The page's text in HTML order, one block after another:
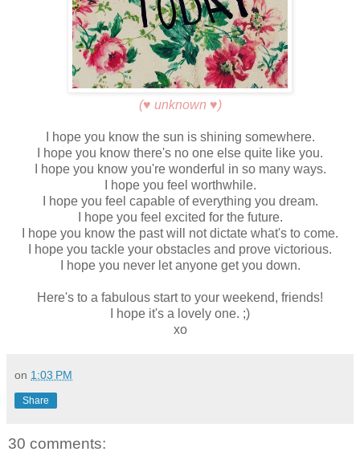
(♥ unknown ♥)
I hope you know the sun is shining somewhere.
I hope you know there's no one else quite like you.
I hope you know you're wonderful in so many ways.
I hope you feel worthwhile.
I hope you feel capable of everything you dream.
I hope you feel excited for the future.
I hope you know the past will not dictate what's to come.
I hope you tackle your obstacles and prove victorious.
I hope you never let anyone get you down.
Here's to a fabulous start to your weekend, friends!
I hope it's a lovely one. ;)
xo
on 1:03 PM
Share
30 comments: